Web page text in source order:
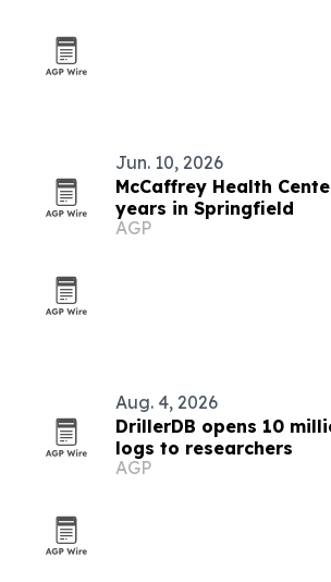
Jun. 10, 2026
McCaffrey Health
years in Springfield
AGP
Aug. 4, 2026
DrillerDB opens 10
logs to researchers
AGP